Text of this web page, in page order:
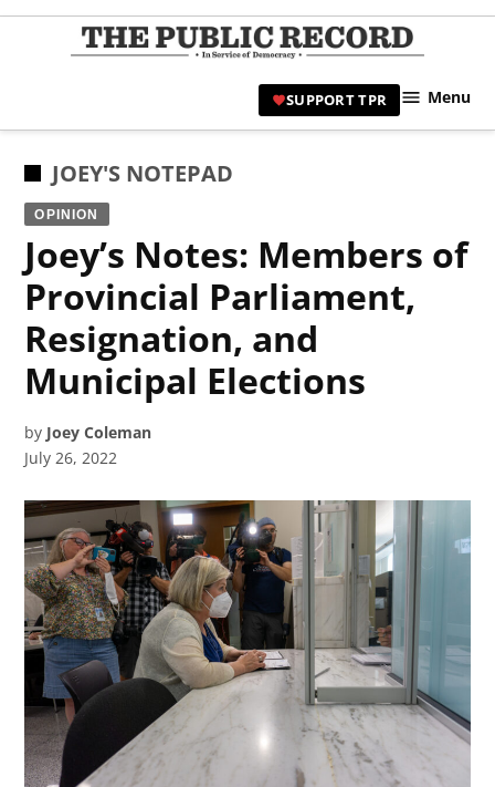
Skip
|
SUPPORT TPR Menu
POSTED
IN
JOEY'S NOTEPAD
OPINION
Joey’s Notes: Members of
Provincial Parliament,
Resignation, and
Municipal Elections
by Joey Coleman
July 26, 2022